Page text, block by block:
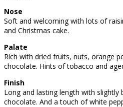
Nose
Soft and welcoming with lots of
and Christmas cake.
Palate
Rich with dried fruits, nuts, orange
chocolate. Hints of tobacco and
Finish
Long and lasting length with
chocolate. And a touch of white